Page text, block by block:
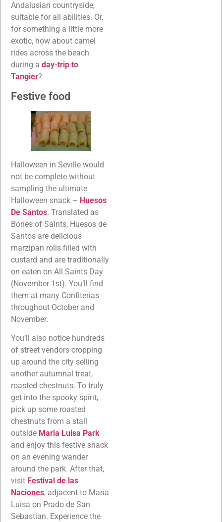
Andalusian countryside,
suitable for all abilities. Or,
for something a little more
exotic, how about camel
rides across the beach
during a day-trip to
Tangier?
Festive food
Halloween in Seville would
not be complete without
sampling the ultimate
Halloween snack – Huesos
De Santos. Translated as
Bones of Saints, Huesos de
Santos are delicious
marzipan rolls filled with
custard and are traditionally
on eaten on All Saints Day
(November 1st). You’ll find
them at many Confiterias
throughout October and
November.
You’ll also notice hundreds
of street vendors cropping
up around the city selling
another autumnal treat,
roasted chestnuts. To truly
get into the spooky spirit,
pick up some roasted
chestnuts from a stall
outside Maria Luisa Park
and enjoy this festive snack
on an evening wander
around the park. After that,
visit Festival de las
Naciones, adjacent to Maria
Luisa on Prado de San
Sebastian. Experience the